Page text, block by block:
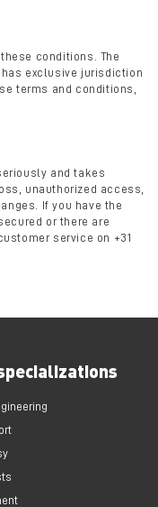
conditions. The
exclusive jurisdiction
terms and conditions,
and takes
unauthorized access,
If you have the
or there are
service on +31